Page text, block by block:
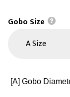
Gobo Size